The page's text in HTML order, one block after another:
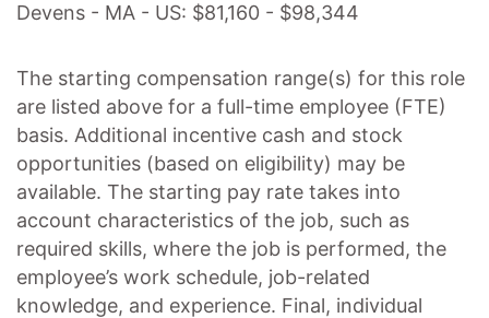
Devens - MA - US: $81,160 - $98,344
The starting compensation range(s) for this role
are listed above for a full-time employee (FTE)
basis. Additional incentive cash and stock
opportunities (based on eligibility) may be
available. The starting pay rate takes into
account characteristics of the job, such as
required skills, where the job is performed, the
employee’s work schedule, job-related
knowledge, and experience. Final, individual